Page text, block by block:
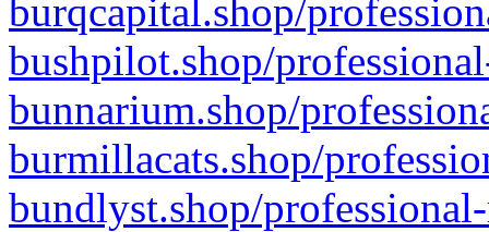
burqcapital.shop/
bushpilot.shop/
bunnarium.shop/
burmillacats.shop/
bundlyst.shop/